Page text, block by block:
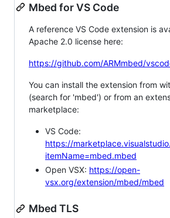
Mbed for VS Code
A reference VS Code extension is
Apache 2.0 license here:
https://github.com/ARMmbed/
You can install the extension from
(search for 'mbed') or from an
marketplace:
VS Code:
https://
itemName=mbed.mbed
Open VSX: https://open-
vsx.org/extension/mbed/mbed
Mbed TLS